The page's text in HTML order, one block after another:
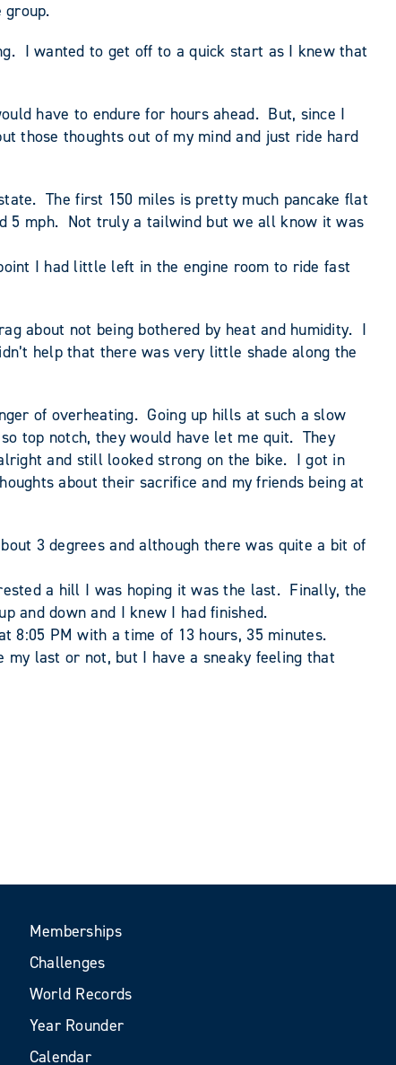
I wanted to get off to a quick start as I knew that
have to endure for hours ahead. But, since I
those thoughts out of my mind and just ride hard
The first 150 miles is pretty much pancake flat
5 mph. Not truly a tailwind but we all know it was
I had little left in the engine room to ride fast
about not being bothered by heat and humidity. I
help that there was very little shade along the
of overheating. Going up hills at such a slow
top notch, they would have let me quit. They
and still looked strong on the bike. I got in
about their sacrifice and my friends being at
3 degrees and although there was quite a bit of
a hill I was hoping it was the last. Finally, the
and down and I knew I had finished.
PM with a time of 13 hours, 35 minutes.
last or not, but I have a sneaky feeling that
Memberships
Challenges
World Records
Year Rounder
Calendar